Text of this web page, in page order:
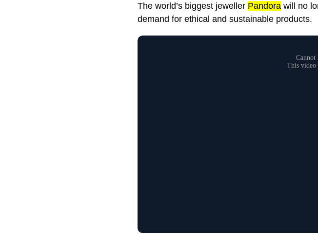
The world’s biggest jeweller Pandora will no
demand for ethical and sustainable products.